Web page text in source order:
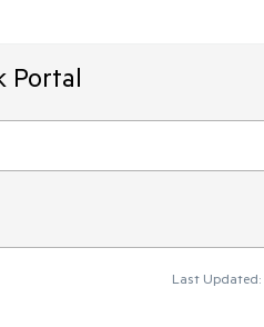
Portal
Last Updated: